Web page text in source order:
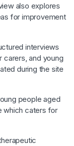
also explores
for improvement
interviews
and young
during the site
people aged
which caters for